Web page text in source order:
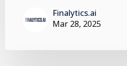
Finalytics.ai
Mar 28, 2025